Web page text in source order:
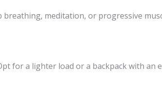
meditation, or progressive
for a lighter load or a backpack with an